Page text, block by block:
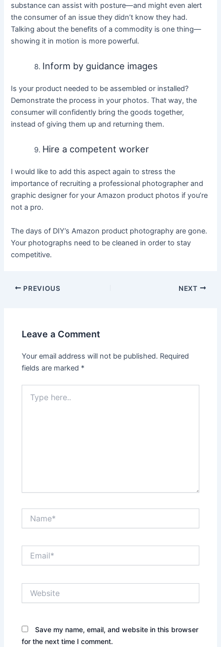
substance can assist with posture—and might even alert
the consumer of an issue they didn’t know they had.
Talking about the benefits of a commodity is one thing—
showing it in motion is more powerful.
Inform by guidance images
Is your product needed to be assembled or installed?
Demonstrate the process in your photos. That way, the
consumer will confidently bring the goods together,
instead of giving them up and returning them.
Hire a competent worker
I would like to add this aspect again to stress the
importance of recruiting a professional photographer and
graphic designer for your Amazon product photos if you’re
not a pro.
The days of DIY’s Amazon product photography are gone.
Your photographs need to be cleaned in order to stay
competitive.
Post
PREVIOUS NEXT
Leave a Comment
Your email address will not be published. Required
fields are marked *
here..
Save my name, email, and website in this browser
for the next time I comment.